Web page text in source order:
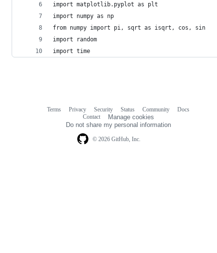
import matplotlib.pyplot as plt
import numpy as np
from numpy import pi, sqrt as isqrt, cos, sin
import random
import time
© 2026 GitHub, Inc.
Terms Privacy Security Status Community
Docs
Contact
Manage cookies
Do not share my personal information